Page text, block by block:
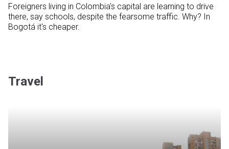
Foreigners living in Colombia's capital are learning to drive
there, say schools, despite the fearsome traffic. Why? In
Bogotá it's cheaper.
Travel